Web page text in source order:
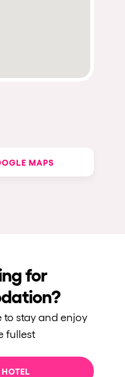
MAPS
for
to stay and enjoy
fullest